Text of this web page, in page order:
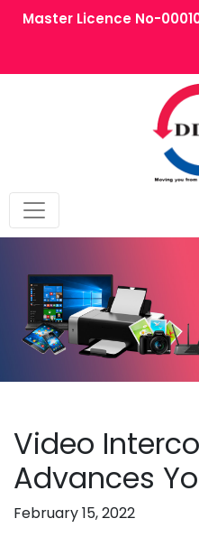
Master Licence No-
Video
Advances
February 15, 2022